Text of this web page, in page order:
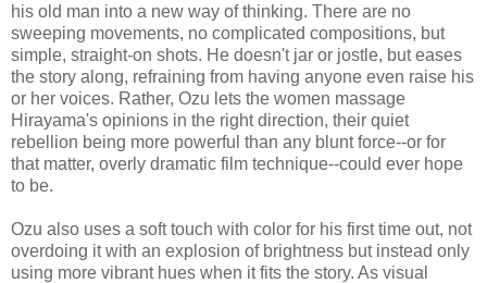
his old man into a new way of thinking. There are no
sweeping movements, no complicated compositions, but
simple, straight-on shots. He doesn't jar or jostle, but eases
the story along, refraining from having anyone even raise his
or her voices. Rather, Ozu lets the women massage
Hirayama's opinions in the right direction, their quiet
rebellion being more powerful than any blunt force--or for
that matter, overly dramatic film technique--could ever hope
to be.
Ozu also uses a soft touch with color for his first time out, not
overdoing it with an explosion of brightness but instead only
using more vibrant hues when it fits the story. As visual